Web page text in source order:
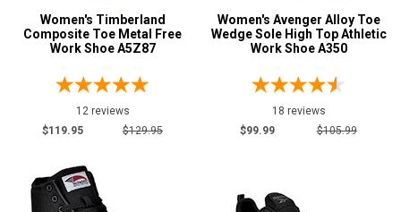
Women's Timberland
Composite Toe Metal Free
Work Shoe A5Z87
12 reviews
$119.95
$129.95
Women's Avenger Alloy Toe
Wedge Sole High Top Athletic
Work Shoe A350
18 reviews
$99.99
$105.99